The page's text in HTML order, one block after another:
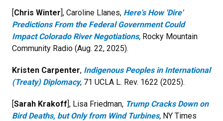
[Chris Winter], Caroline Llanes, Here's How 'Dire'
Predictions From the Federal Government Could
Impact Colorado River Negotiations, Rocky Mountain
Community Radio (Aug. 22, 2025).
Kristen Carpenter, Indigenous Peoples in International
(Treaty) Diplomacy, 71 UCLA L. Rev. 1622 (2025).
[Sarah Krakoff], Lisa Friedman, Trump Cracks Down on
Bird Deaths, but Only from Wind Turbines, NY Times